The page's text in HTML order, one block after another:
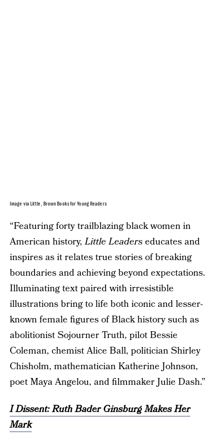
Image via Little, Brown Books for Young Readers
“Featuring forty trailblazing black women in
American history,Little Leaderseducates and
inspires as it relates true stories of breaking
boundaries and achieving beyond expectations.
Illuminating text paired with irresistible
illustrations bring to life both iconic and lesser-
known female figures of Black history such as
abolitionist Sojourner Truth, pilot Bessie
Coleman, chemist Alice Ball, politician Shirley
Chisholm, mathematician Katherine Johnson,
poet Maya Angelou, and filmmaker Julie Dash.”
I Dissent: Ruth Bader Ginsburg Makes Her
Mark